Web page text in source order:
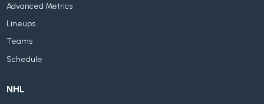
Advanced Metrics
Lineups
Teams
Schedule
NHL